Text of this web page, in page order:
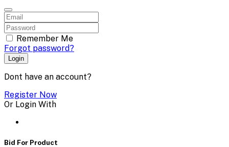
Remember Me
Forgot password?
Login
Dont have an account?
Register Now
Or Login With
Bid For Product